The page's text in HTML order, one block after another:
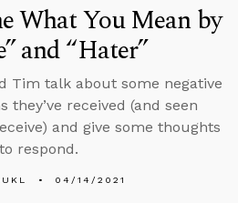
What You Mean by
and “Hater”
Tim talk about some negative
they’ve received (and seen
and give some thoughts
respond.
04/14/2021